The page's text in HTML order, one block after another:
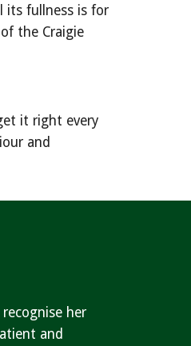
its fullness is for
the Craigie
it right every
and
her
and